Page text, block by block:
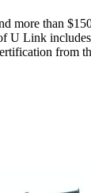
more than
U Link
from